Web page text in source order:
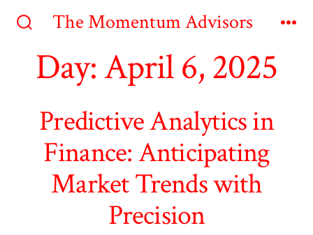
contentToggle
The Momentum Advisors
Day:April 6, 2025
Predictive Analytics in
Finance: Anticipating
Market Trends with
Precision